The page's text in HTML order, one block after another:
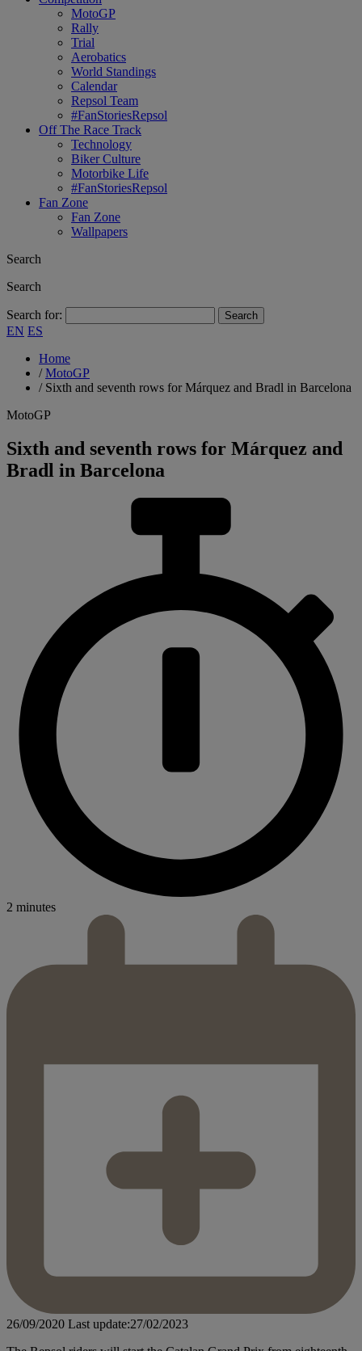
MotoGP
Rally
Trial
Aerobatics
World Standings
Calendar
Repsol Team
#FanStoriesRepsol
Off The Race Track
Technology
Biker Culture
Motorbike Life
#FanStoriesRepsol
Fan Zone
Fan Zone
Wallpapers
Search
Search
Search for:
EN ES
Home
/MotoGP
/ Sixth and seventh rows for Márquez and Bradl in Barcelona
MotoGP
Sixth and seventh rows for Márquez and
Bradl in Barcelona
2 minutes
26/09/2020 Last update:27/02/2023